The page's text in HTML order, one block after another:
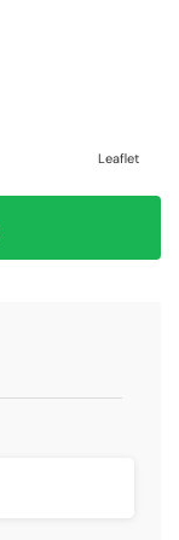
Leaflet